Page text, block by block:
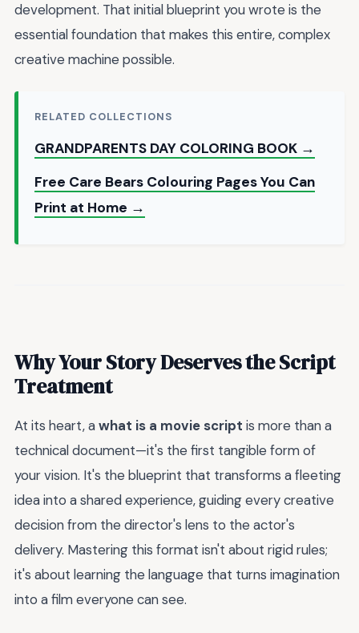
development. That initial blueprint you wrote is the
essential foundation that makes this entire, complex
creative machine possible.
RELATED COLLECTIONS
GRANDPARENTS DAY COLORING BOOK →
Free Care Bears Colouring Pages You Can
Print at Home →
Why Your Story Deserves the Script
Treatment
At its heart, awhat is a movie script is more than a
technical document—it's the first tangible form of
your vision. It's the blueprint that transforms a fleeting
idea into a shared experience, guiding every creative
decision from the director's lens to the actor's
delivery. Mastering this format isn't about rigid rules;
it's about learning the language that turns imagination
into a film everyone can see.